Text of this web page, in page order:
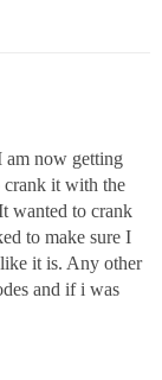
am now getting
crank it with the
wanted to crank
to make sure I
it is. Any other
and if i was